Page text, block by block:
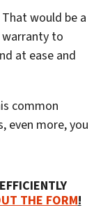
would be a
to
at ease and
common
even more, you
THE FORM!